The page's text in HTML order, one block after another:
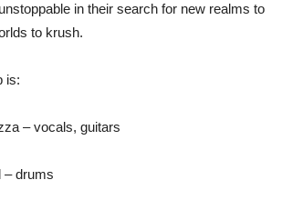
in their search for new realms to
to krush.
is:
– vocals, guitars
– drums